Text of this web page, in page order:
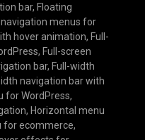
bar, Floating
navigation menus for
hover animation, Full-
, Full-screen
bar, Full-width
navigation bar with
for WordPress,
, Horizontal menu
for ecommerce,